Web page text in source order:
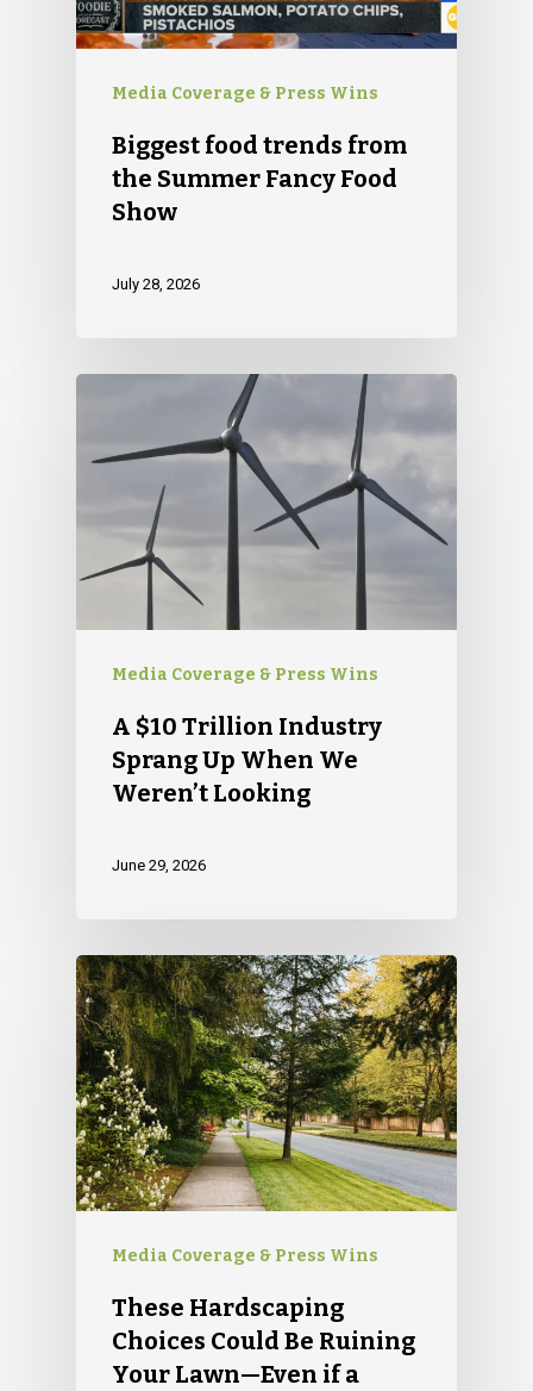
Media Coverage & Press Wins
Biggest food trends from
the Summer Fancy Food
Show
July 28, 2026
Media Coverage & Press Wins
A $10 Trillion Industry
Sprang Up When We
Weren’t Looking
June 29, 2026
Media Coverage & Press Wins
These Hardscaping
Choices Could Be Ruining
Your Lawn—Even if a